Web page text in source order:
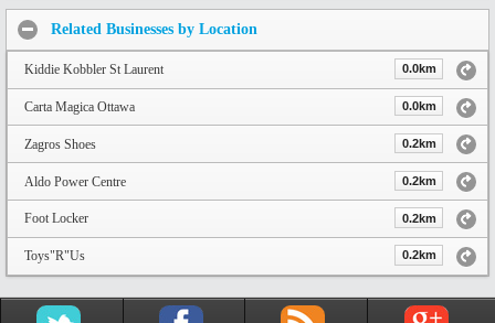
Related Businesses by Location
Kiddie Kobbler St Laurent 0.0km
Carta Magica Ottawa 0.0km
Zagros Shoes 0.2km
Aldo Power Centre 0.2km
Foot Locker 0.2km
Toys"R"Us 0.2km